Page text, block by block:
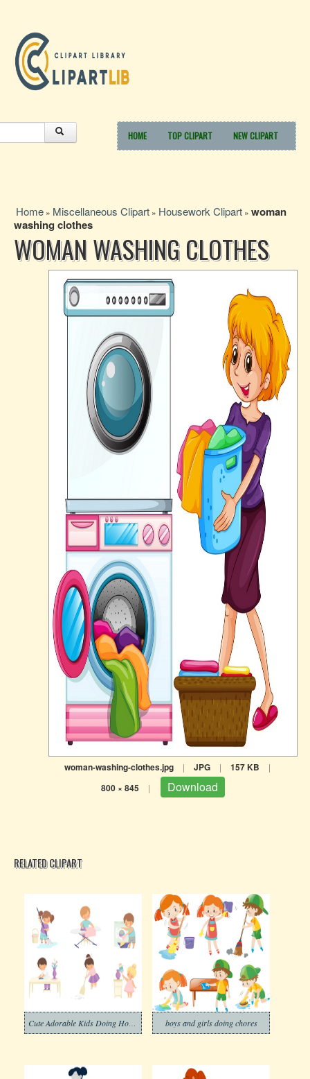
HOME TOP CLIPART NEW CLIPART
Home » Miscellaneous Clipart » Housework Clipart » woman
washing clothes
WOMAN WASHING CLOTHES
woman-washing-clothes.jpg | JPG | 157 KB |
800 × 845 | Download
RELATED CLIPART
boys and girls doing chores